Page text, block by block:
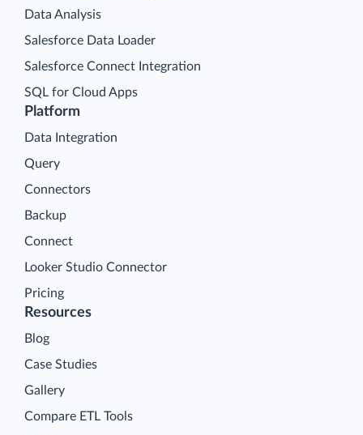
Platform
Data Integration
Query
Connectors
Backup
Connect
Looker Studio Connector
Pricing
Data Analysis
Salesforce Data Loader
Salesforce Connect Integration
SQL for Cloud Apps
Resources
Blog
Case Studies
Gallery
Compare ETL Tools